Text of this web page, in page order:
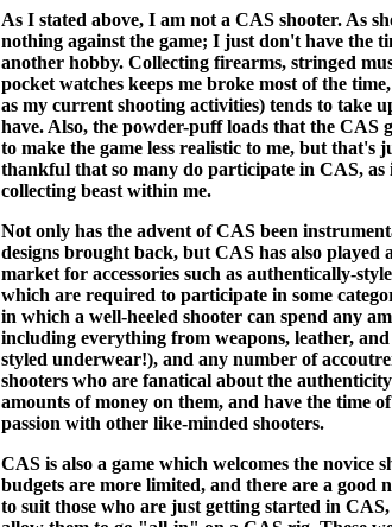
As I stated above, I am not a CAS shooter. As
nothing against the game; I just don't have the
another hobby. Collecting firearms, stringed
pocket watches keeps me broke most of the
as my current shooting activities) tends to take
have. Also, the powder-puff loads that the CAS
to make the game less realistic to me, but that's
thankful that so many do participate in CAS, as
collecting beast within me.
Not only has the advent of CAS been
designs brought back, but CAS has also played
market for accessories such as authentically-
which are required to participate in some
in which a well-heeled shooter can spend any
including everything from weapons, leather,
styled underwear!), and any number of
shooters who are fanatical about the
amounts of money on them, and have the time
passion with other like-minded shooters.
CAS is also a game which welcomes the novice
budgets are more limited, and there are a good
to suit those who are just getting started in